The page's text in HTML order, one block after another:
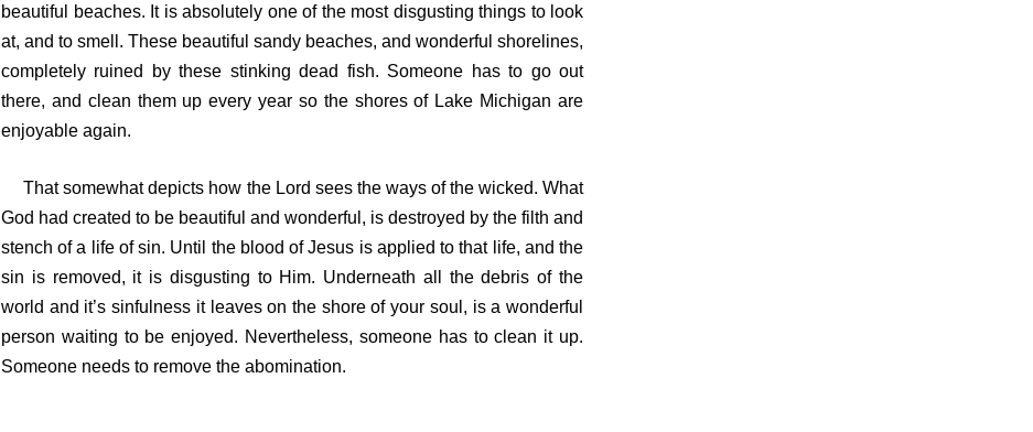
beautiful beaches. It is absolutely one of the most disgusting things to look
at, and to smell. These beautiful sandy beaches, and wonderful shorelines,
completely ruined by these stinking dead fish. Someone has to go out
there, and clean them up every year so the shores of Lake Michigan are
enjoyable again.
That somewhat depicts how the Lord sees the ways of the wicked. What
God had created to be beautiful and wonderful, is destroyed by the filth and
stench of a life of sin. Until the blood of Jesus is applied to that life, and the
sin is removed, it is disgusting to Him. Underneath all the debris of the
world and it’s sinfulness it leaves on the shore of your soul, is a wonderful
person waiting to be enjoyed. Nevertheless, someone has to clean it up.
Someone needs to remove the abomination.